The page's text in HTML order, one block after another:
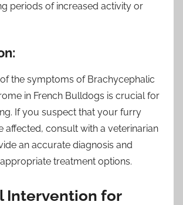
periods of increased activity or
the symptoms of Brachycephalic
in French Bulldogs is crucial for
If you suspect that your furry
affected, consult with a veterinarian
an accurate diagnosis and
treatment options.
Intervention for